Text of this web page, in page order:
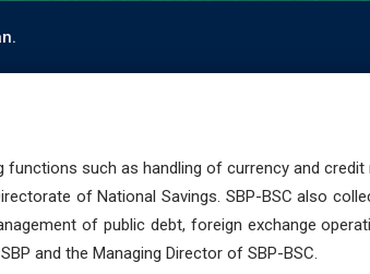
functions such as handling of currency and
of National Savings. SBP-BSC also
of public debt, foreign exchange
and the Managing Director of SBP-BSC.